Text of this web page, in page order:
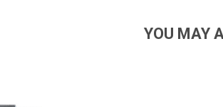
YOU MAY